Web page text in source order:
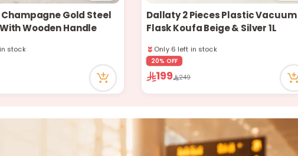
Champagne Gold Steel
Wooden Handle
stock
recently
Dallaty 2 Pieces Plastic Vacuum
Flask Koufa Beige & Silver 1L
2 sold recently
63 viewed recently
Only 6 left in stock
2 sold recently
63 viewed recently
20% OFF
199 249